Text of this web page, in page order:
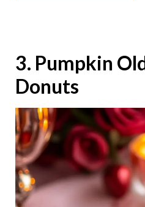
3. Pumpkin
Donuts